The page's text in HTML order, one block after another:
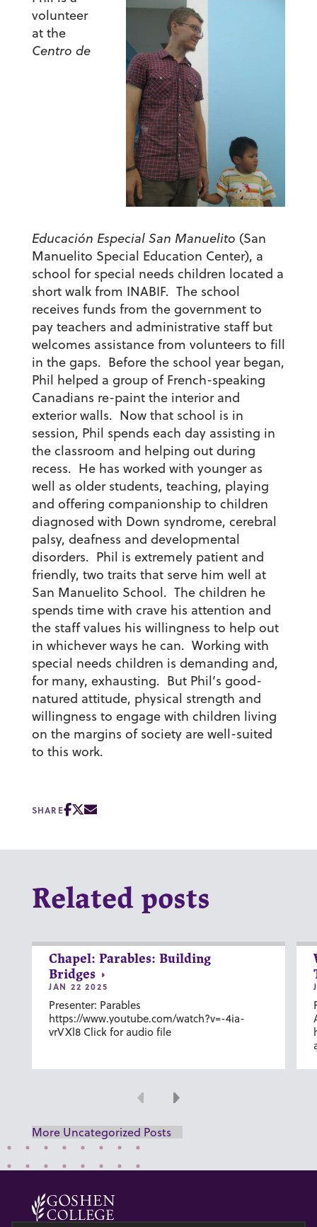
volunteer
at the
Centro de
Educación Especial San Manuelito (San
Manuelito Special Education Center), a
school for special needs children located a
short walk from INABIF. The school
receives funds from the government to
pay teachers and administrative staff but
welcomes assistance from volunteers to fill
in the gaps. Before the school year began,
Phil helped a group of French-speaking
Canadians re-paint the interior and
exterior walls. Now that school is in
session, Phil spends each day assisting in
the classroom and helping out during
recess. He has worked with younger as
well as older students, teaching, playing
and offering companionship to children
diagnosed with Down syndrome, cerebral
palsy, deafness and developmental
disorders. Phil is extremely patient and
friendly, two traits that serve him well at
San Manuelito School. The children he
spends time with crave his attention and
the staff values his willingness to help out
in whichever ways he can. Working with
special needs children is demanding and,
for many, exhausting. But Phil’s good-
natured attitude, physical strength and
willingness to engage with children living
on the margins of society are well-suited
to this work.
SHARE
Related posts
Chapel: Parables: Building
Bridges
JAN 22 2025
Presenter: Parables
https://www.youtube.com/watch?v=-4ia-
vrVXl8 Click for audio file
Previous
Next
More Uncategorized Posts